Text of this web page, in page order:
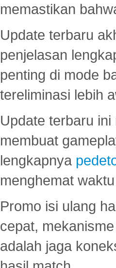
memastikan
Update terbaru
penjelasan
penting di mode
tereliminasi lebih
Update terbaru
membuat
lengkapnya
menghemat
Promo isi ulang
cepat,
adalah jaga